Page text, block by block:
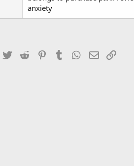
anxiety
Facebook
Twitter Reddit PinterestTumblrWhatsApp
Email